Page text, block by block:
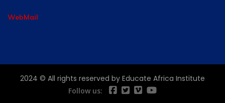
WebMail
2024 © All rights reserved by Educate Africa Institute
Follow us: